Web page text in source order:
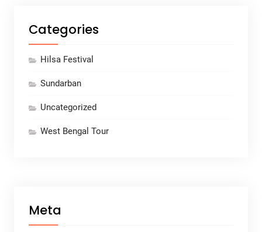
Categories
Hilsa Festival
Sundarban
Uncategorized
West Bengal Tour
Meta